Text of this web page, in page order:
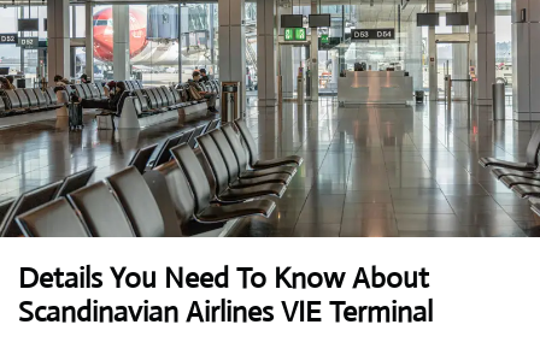
Details You Need To Know About
Scandinavian Airlines VIE Terminal